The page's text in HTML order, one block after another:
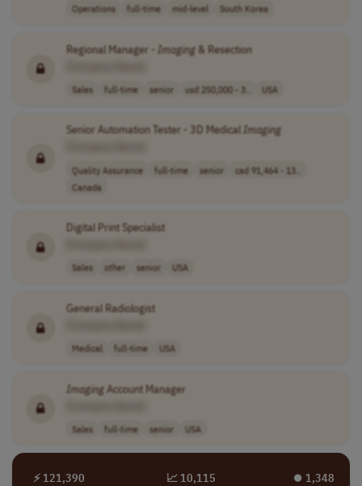
Operations full-time mid-level South Korea
Regional Manager - Imaging& Resection
Sales full-time senior usd 250,000 - 3.. USA
Senior Automation Tester - 3D Medical Imaging
Quality Assurance full-time senior
cad 91,464 - 13..
Canada
Digital Print Specialist
Sales other senior USA
General Radiologist
Medical full-time USA
ImagingAccount Manager
Sales full-time senior USA
⚡ 121,390 📈 10,115 ⏺︎ 1,348